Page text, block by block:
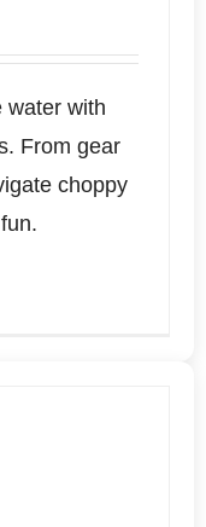
water with
From gear
choppy